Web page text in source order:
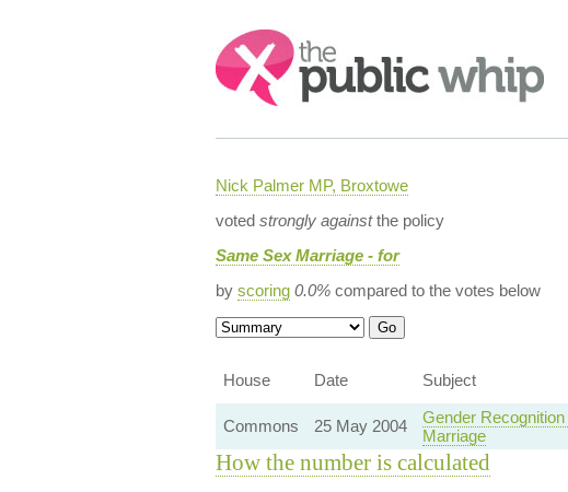
Search:
Nick Palmer MP, Broxtowe
voted strongly againstthe policy
Same Sex Marriage - for
by scoring 0.0%compared to the votes below
House
Date Subject
Commons
25 May 2004
Gender
Marriage
How the number is calculated